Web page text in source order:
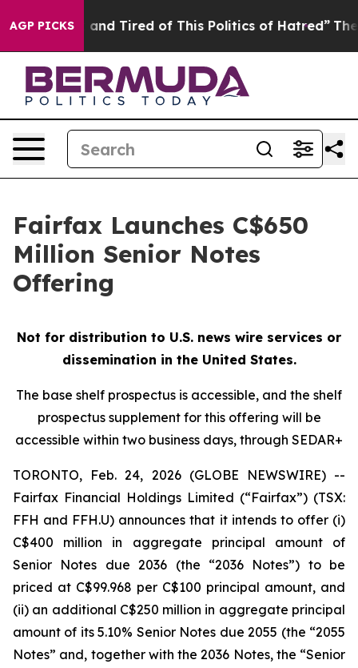
AGP PICKS
and Tired of This Politics of Hatred” The Story
Fairfax Launches C$650
Million Senior Notes
Offering
Not for distribution to U.S. news wire services or
dissemination in the United States.
The base shelf prospectus is accessible, and the shelf
prospectus supplement for this offering will be
accessible within two business days, through SEDAR+
TORONTO, Feb. 24, 2026 (GLOBE NEWSWIRE) --
Fairfax Financial Holdings Limited (“Fairfax”) (TSX:
FFH and FFH.U) announces that it intends to offer (i)
C$400 million in aggregate principal amount of
Senior Notes due 2036 (the “2036 Notes”) to be
priced at C$99.968 per C$100 principal amount, and
(ii) an additional C$250 million in aggregate principal
amount of its 5.10% Senior Notes due 2055 (the “2055
Notes” and, together with the 2036 Notes, the “Senior